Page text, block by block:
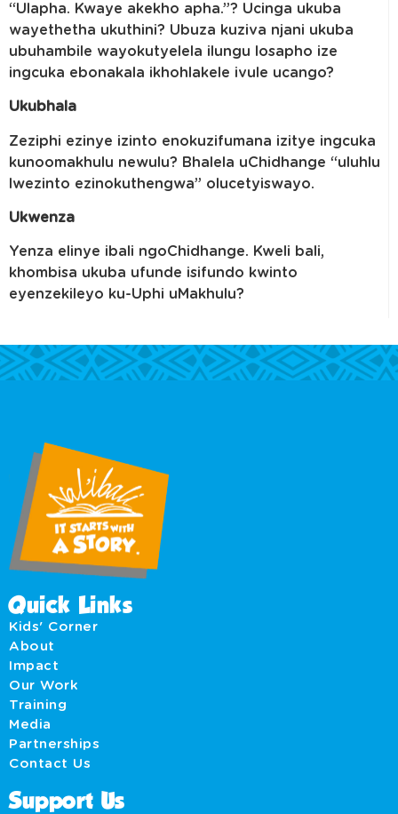
“Ulapha. Kwaye akekho apha.”? Ucinga ukuba
wayethetha ukuthini? Ubuza kuziva njani ukuba
ubuhambile wayokutyelela ilungu losapho ize
ingcuka ebonakala ikhohlakele ivule ucango?
Ukubhala
Zeziphi ezinye izinto enokuzifumana izitye ingcuka
kunoomakhulu newulu? Bhalela uChidhange “uluhlu
lwezinto ezinokuthengwa” olucetyiswayo.
Ukwenza
Yenza elinye ibali ngoChidhange. Kweli bali,
khombisa ukuba ufunde isifundo kwinto
eyenzekileyo ku-Uphi uMakhulu?
Quick Links
Kids' Corner
About
Impact
Our Work
Training
Media
Partnerships
Contact Us
Support Us